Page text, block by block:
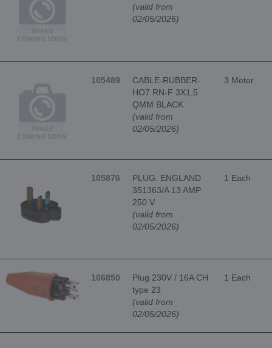
(valid from
02/05/2026)
105489
CABLE-RUBBER-
HO7 RN-F 3X1,5
QMM BLACK
(valid from
02/05/2026)
3 Meter
105876
PLUG, ENGLAND
351363/A 13 AMP
250 V
(valid from
02/05/2026)
1 Each
106850
Plug 230V / 16A CH
type 23
(valid from
02/05/2026)
1 Each